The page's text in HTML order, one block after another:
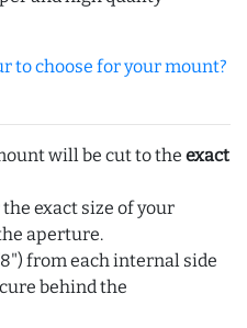
to choose for your mount?
will be cut to the exact
exact size of your
aperture.
from each internal side
behind the